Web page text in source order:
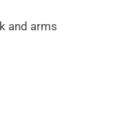
and arms